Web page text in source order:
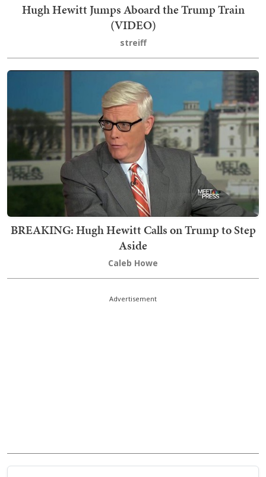
Hugh Hewitt Jumps Aboard the Trump Train
(VIDEO)
streiff
BREAKING: Hugh Hewitt Calls on Trump to Step
Aside
Caleb Howe
Advertisement